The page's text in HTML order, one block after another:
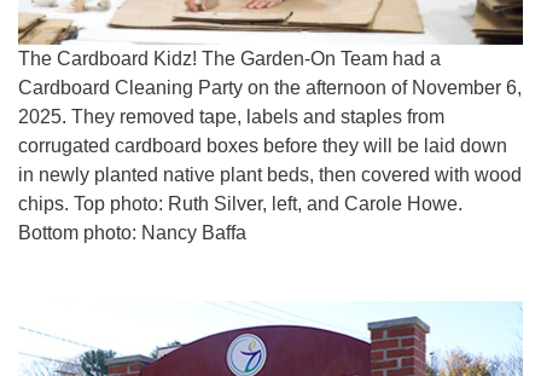
The Cardboard Kidz! The Garden-On Team had a
Cardboard Cleaning Party on the afternoon of November 6,
2025. They removed tape, labels and staples from
corrugated cardboard boxes before they will be laid down
in newly planted native plant beds, then covered with wood
chips. Top photo: Ruth Silver, left, and Carole Howe.
Bottom photo: Nancy Baffa
Navigation